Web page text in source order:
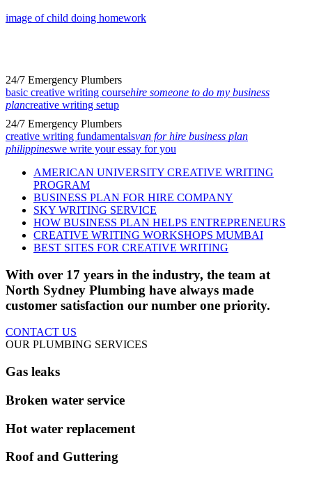
image of child doing homework
24/7 Emergency Plumbers
basic creative writing coursehire someone to do my business
plancreative writing setup
24/7 Emergency Plumbers
creative writing fundamentalsvan for hire business plan
philippineswe write your essay for you
AMERICAN UNIVERSITY CREATIVE WRITING
PROGRAM
BUSINESS PLAN FOR HIRE COMPANY
SKY WRITING SERVICE
HOW BUSINESS PLAN HELPS ENTREPRENEURS
CREATIVE WRITING WORKSHOPS MUMBAI
BEST SITES FOR CREATIVE WRITING
With over 17 years in the industry, the team at
North Sydney Plumbing have always made
customer satisfaction our number one priority.
CONTACT US
OUR PLUMBING SERVICES
Gas leaks
Broken water service
Hot water replacement
Roof and Guttering